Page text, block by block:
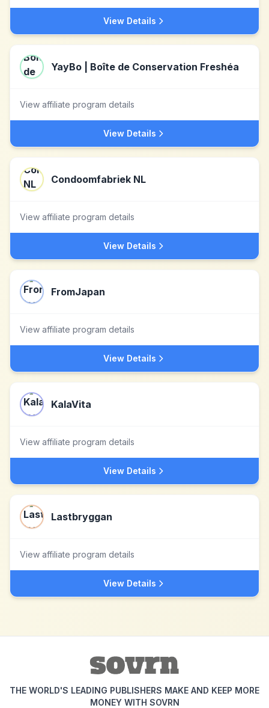
View Details
YayBo | Boîte de Conservation Freshéa
View affiliate program details
View Details
Condoomfabriek NL
View affiliate program details
View Details
FromJapan
View affiliate program details
View Details
KalaVita
View affiliate program details
View Details
Lastbryggan
View affiliate program details
View Details
THE WORLD'S LEADING PUBLISHERS MAKE AND KEEP MORE
MONEY WITH SOVRN